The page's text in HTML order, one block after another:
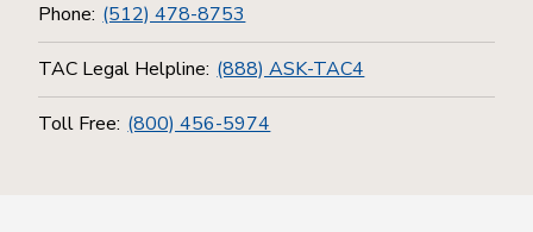
Phone: (512) 478-8753
TAC Legal Helpline: (888) ASK-TAC4
Toll Free: (800) 456-5974